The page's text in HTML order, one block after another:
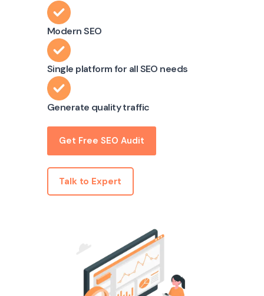
Modern SEO
Single platform for all SEO needs
Generate quality traffic
Get Free SEO Audit
Talk to Expert